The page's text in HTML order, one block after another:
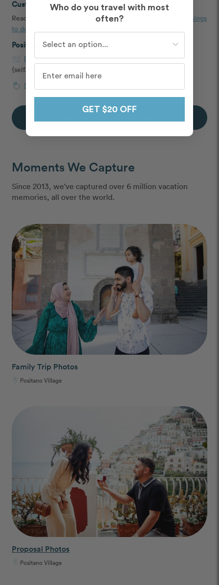
Customer Reviews and Tips
Read Positano proposal ideas
best things
to do in Positano
Positano Photoshoot Packages
Photoshoot pricingstarts at $325 USD for a
{self.city_minimum}-minute shoot
Surprise proposal pricing
Moments We Capture
Since 2013, we've captured over 6 million vacation
memories, all over the world.
Family Trip Photos
Positano Village
Proposal Photos
Positano Village
Who do you travel with most
often?
GET $20 OFF